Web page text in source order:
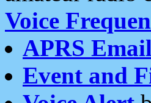
Voice
APRS Email
Event and